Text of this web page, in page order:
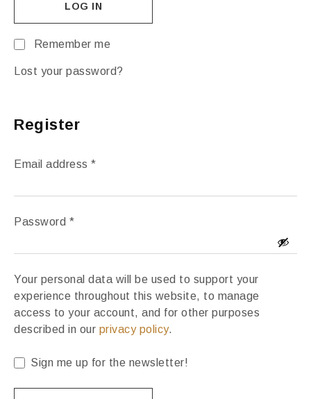
Remember me
LOG IN
Lost your password?
Register
Email address *
Password *
Your personal data will be used to support your
experience throughout this website, to manage
access to your account, and for other purposes
described in our privacy policy.
Sign me up for the newsletter!